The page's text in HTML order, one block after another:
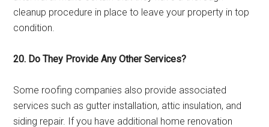
cleanup procedure in place to leave your property in top
condition.
20. Do They Provide Any Other Services?
Some roofing companies also provide associated
services such as gutter installation, attic insulation, and
siding repair. If you have additional home renovation